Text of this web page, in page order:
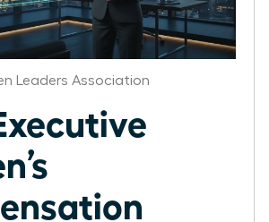
Leaders Association